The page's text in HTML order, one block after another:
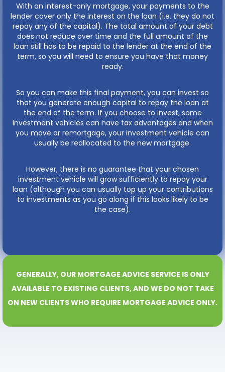
With an interest-only mortgage, your payments to the
lender cover only the interest on the loan (i.e. they do not
repay any of the capital). The total amount of your debt
does not reduce over time and the full amount of the
loan still has to be repaid to the lender at the end of the
term, so you will need to ensure you have that money
ready.
So you can make this final payment, you can invest so
that you generate enough capital to repay the loan at
the end of the term. If you choose to invest, some
investment vehicles can have tax advantages and when
you move or remortgage, your investment vehicle can
usually be reallocated to the new mortgage.
However, there is no guarantee that your chosen
investment vehicle will grow sufficiently to repay your
loan (although you can usually top up your contributions
to investments as you go along if this looks likely to be
the case).
GENERALLY, OUR MORTGAGE ADVICE SERVICE IS ONLY
AVAILABLE TO EXISTING CLIENTS, AND WE DO NOT TAKE
ON NEW CLIENTS WHO REQUIRE MORTGAGE ADVICE ONLY.